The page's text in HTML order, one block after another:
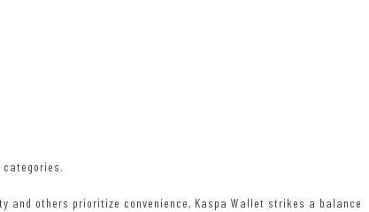
and others prioritize convenience, Kaspa Wallet strikes a balance